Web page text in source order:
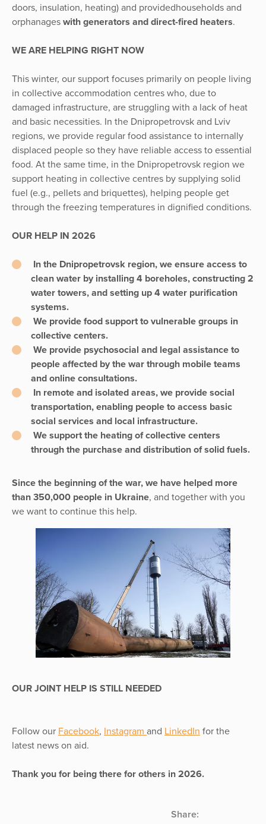
doors, insulation, heating) and providedhouseholds and
orphanages with generators and direct-fired heaters.
WE ARE HELPING RIGHT NOW
This winter, our support focuses primarily on people living
in collective accommodation centres who, due to
damaged infrastructure, are struggling with a lack of heat
and basic necessities. In the Dnipropetrovsk and Lviv
regions, we provide regular food assistance to internally
displaced people so they have reliable access to essential
food. At the same time, in the Dnipropetrovsk region we
support heating in collective centres by supplying solid
fuel (e.g., pellets and briquettes), helping people get
through the freezing temperatures in dignified conditions.
OUR HELP IN 2026
In the Dnipropetrovsk region, we ensure access to
clean water by installing 4 boreholes, constructing 2
water towers, and setting up 4 water purification
systems.
We provide food support to vulnerable groups in
collective centers.
We provide psychosocial and legal assistance to
people affected by the war through mobile teams
and online consultations.
In remote and isolated areas, we provide social
transportation, enabling people to access basic
social services and local infrastructure.
We support the heating of collective centers
through the purchase and distribution of solid fuels.
Since the beginning of the war, we have helped more
than 350,000 people in Ukraine, and together with you
we want to continue this help.
OUR JOINT HELP IS STILL NEEDED
Follow our Facebook, Instagram and LinkedIn for the
latest news on aid.
Thank you for being there for others in 2026.
Share: